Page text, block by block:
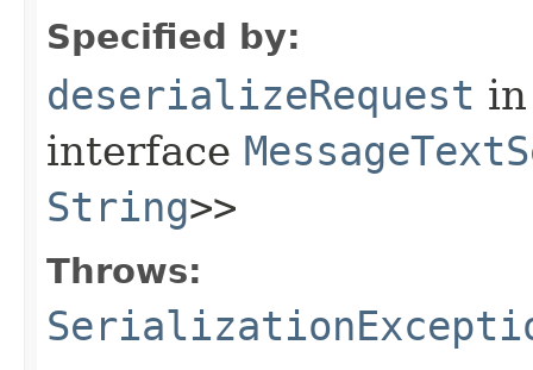
Specified by:
deserializeRequest in
interface
String>>
Throws: